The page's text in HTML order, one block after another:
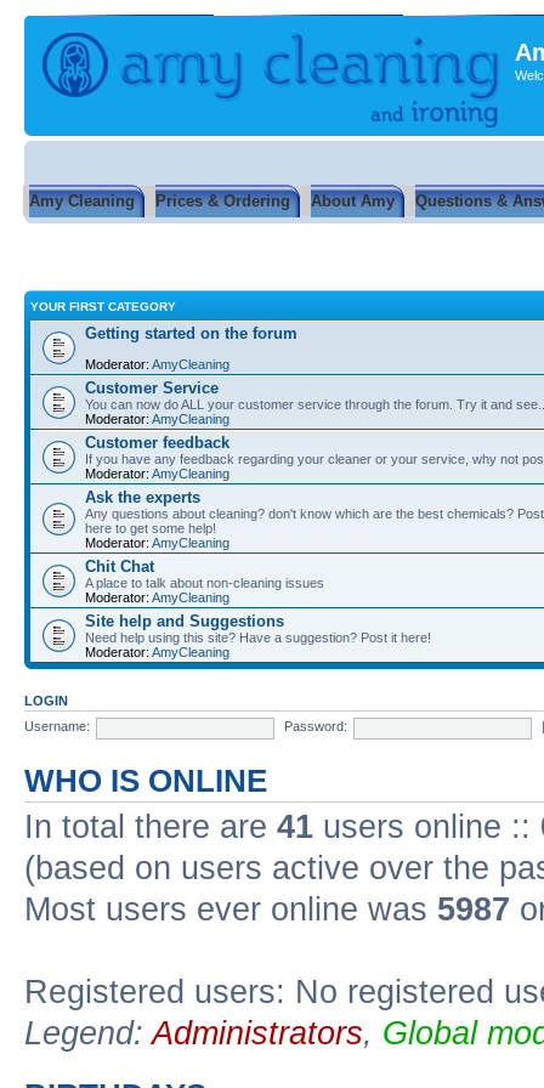
Amy Cleaning Prices & Ordering About Amy Questions &
YOUR FIRST CATEGORY
Getting started on the forum
Moderator: AmyCleaning
Customer Service
You can now do ALL your customer service through the forum. Try it and
Moderator: AmyCleaning
Customer feedback
If you have any feedback regarding your cleaner or your service, why not
Moderator: AmyCleaning
Ask the experts
Any questions about cleaning? don't know which are the best chemicals?
here to get some help!
Moderator: AmyCleaning
Chit Chat
A place to talk about non-cleaning issues
Moderator: AmyCleaning
Site help and Suggestions
Need help using this site? Have a suggestion? Post it here!
Moderator: AmyCleaning
LOGIN
Username:
Password:
WHO IS ONLINE
In total there are 41 users online ::
(based on users active over the
Most users ever online was 5987
Registered users: No registered
Legend:Administrators, Global